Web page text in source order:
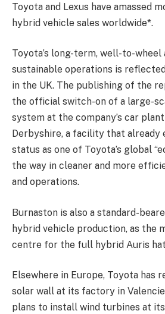
Toyota and Lexus have amassed
hybrid vehicle sales worldwide*.
Toyota’s long-term, well-to-
sustainable operations is
in the UK. The publishing of the
the official switch-on of a large-
system at the company’s car
Derbyshire, a facility that already
status as one of Toyota’s global
the way in cleaner and more
and operations.
Burnaston is also a standard-
hybrid vehicle production, as the
centre for the full hybrid Auris
Elsewhere in Europe, Toyota has
solar wall at its factory in
plans to install wind turbines at